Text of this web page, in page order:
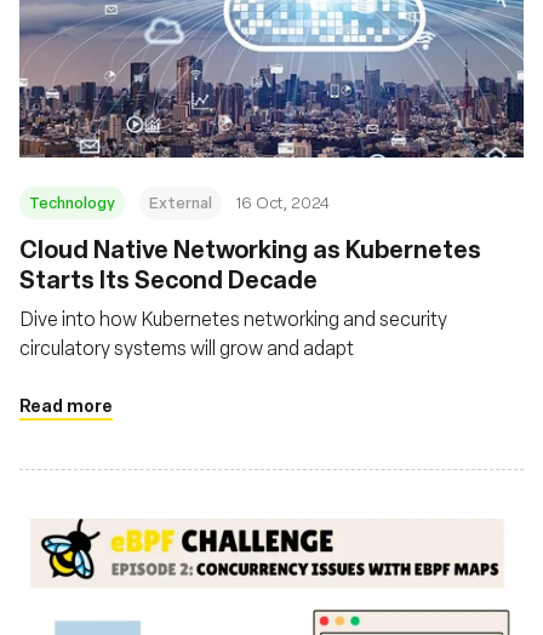
Technology External 16 Oct, 2024
Cloud Native Networking as Kubernetes
Starts Its Second Decade
Dive into how Kubernetes networking and security
circulatory systems will grow and adapt
Read more